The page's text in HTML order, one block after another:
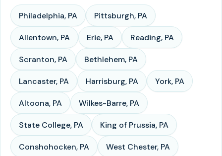
Philadelphia, PA Pittsburgh, PA
Allentown, PA Erie, PA Reading, PA
Scranton, PA Bethlehem, PA
Lancaster, PA Harrisburg, PA York, PA
Altoona, PA Wilkes-Barre, PA
State College, PA King of Prussia, PA
Conshohocken, PA West Chester, PA